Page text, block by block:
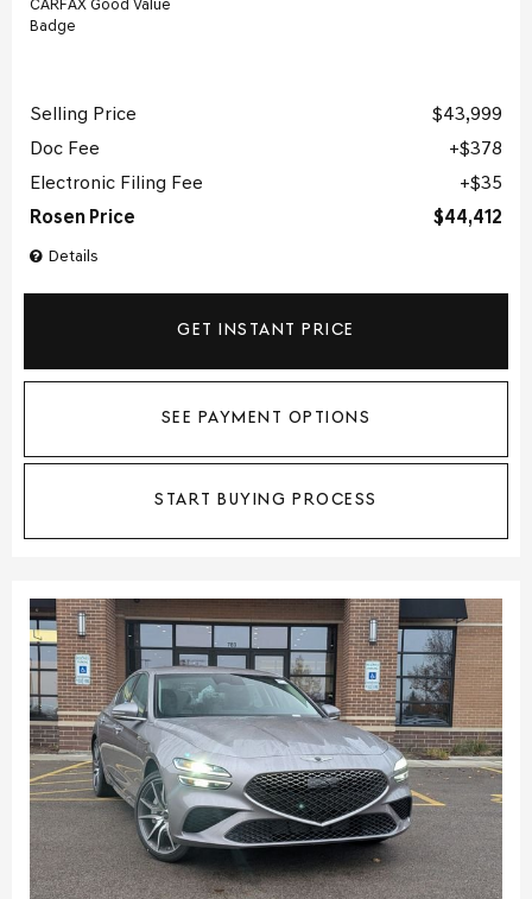
Details
Selling Price
$43,999
Doc Fee
$378
Electronic Filing Fee
$35
Rosen Price
$44,412
GET INSTANT PRICE
SEE PAYMENT OPTIONS
START BUYING PROCESS